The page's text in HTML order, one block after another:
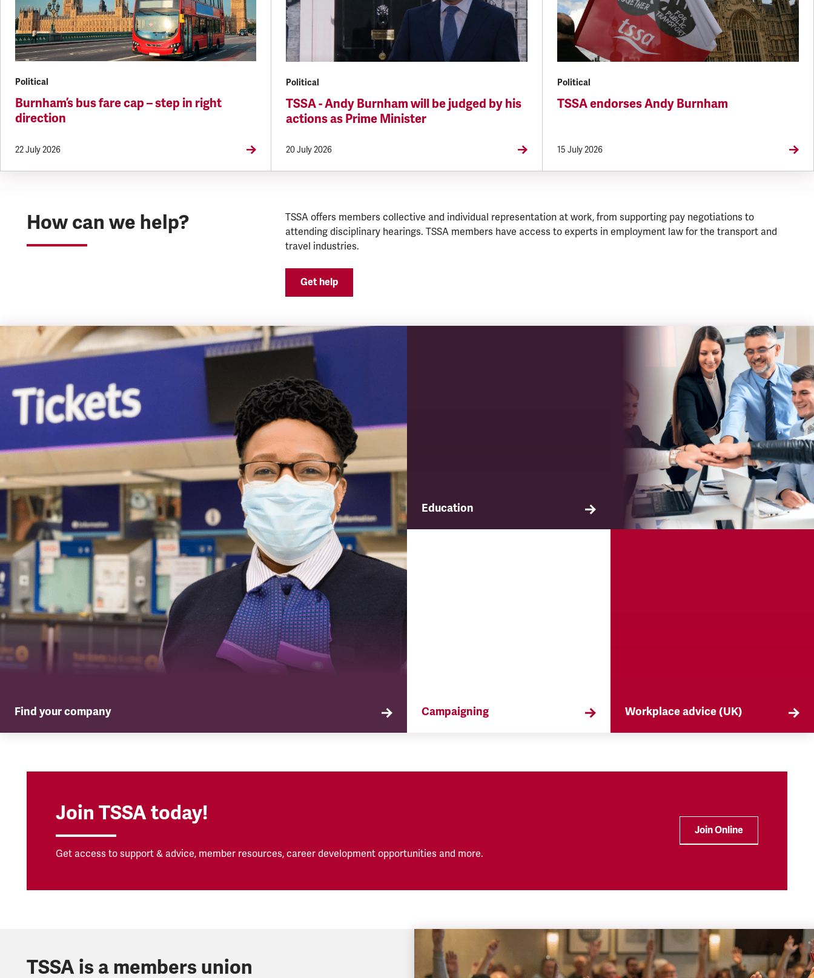
Political
Burnham’s bus fare cap – step in right
direction
22 July 2026
Political
TSSA - Andy Burnham will be judged by his
actions as Prime Minister
20 July 2026
Political
TSSA endorses Andy Burnham
15 July 2026
How can we help?
TSSA offers members collective and individual representation at work, from supporting pay negotiations to
attending disciplinary hearings. TSSA members have access to experts in employment law for the transport and
travel industries.
Get help
Find your company
TSSA in your company
Education
Find out about TSSA's education
Campaigning Workplace advice (UK)
TSSA offers workplace advice on
Join TSSA today!
Get access to support & advice, member resources, career development opportunities and more.
Join Online
TSSA is a members union